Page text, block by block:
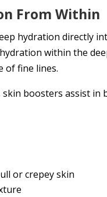
From Within
hydration directly
within the
of fine lines.
boosters assist
or crepey skin